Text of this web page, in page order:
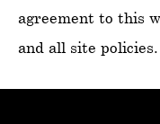
agreement to this
and all site policies.